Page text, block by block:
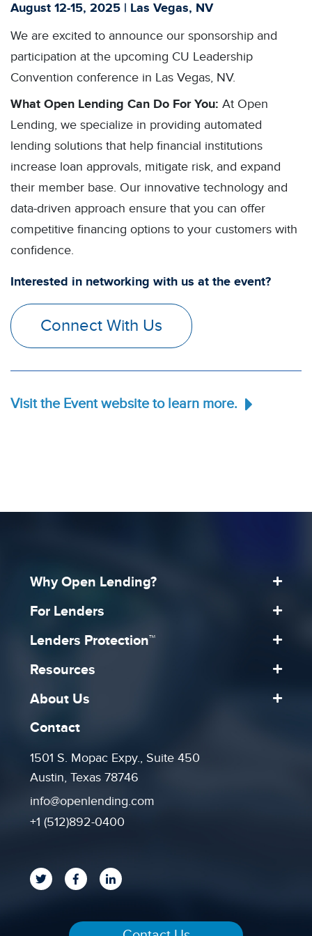
August 12-15, 2025 | Las Vegas, NV
We are excited to announce our sponsorship and
participation at the upcoming CU Leadership
Convention conference in Las Vegas, NV.
What Open Lending Can Do For You: At Open
Lending, we specialize in providing automated
lending solutions that help financial institutions
increase loan approvals, mitigate risk, and expand
their member base. Our innovative technology and
data-driven approach ensure that you can offer
competitive financing options to your customers with
confidence.
Interested in networking with us at the event?
Connect With Us
Visit the Event website to learn more.
Why Open Lending?
For Lenders
Lenders Protection™
Resources
About Us
Contact
1501 S. Mopac Expy., Suite 450
Austin, Texas 78746
info@openlending.com
+1 (512)892-0400